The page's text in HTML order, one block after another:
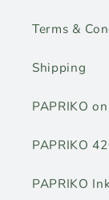
Terms &
Shipping
PAPRIKO
PAPRIKO
PAPRIKO